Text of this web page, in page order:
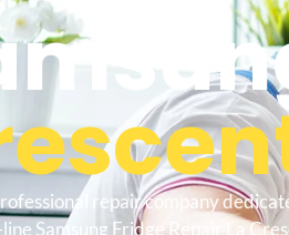
repair company
Samsung Fridge Repair La